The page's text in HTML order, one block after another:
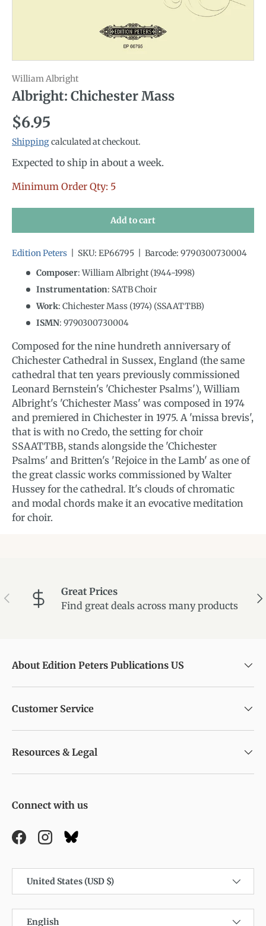
William Albright
Albright: Chichester Mass
Regular price
$6.95
Shippingcalculated at checkout.
Expected to ship in about a week.
Minimum Order Qty: 5
Add to cart
Edition Peters SKU: EP66795 Barcode: 9790300730004
Composer: William Albright (1944-1998)
Instrumentation: SATB Choir
Work: Chichester Mass (1974) (SSAATTBB)
ISMN: 9790300730004
Composed for the nine hundreth anniversary of
Chichester Cathedral in Sussex, England (the same
cathedral that ten years previously commissioned
Leonard Bernstein's 'Chichester Psalms'), William
Albright's 'Chichester Mass' was composed in 1974
and premiered in Chichester in 1975. A 'missa brevis',
that is with no Credo, the setting for choir
SSAATTBB, stands alongside the 'Chichester
Psalms' and Britten's 'Rejoice in the Lamb' as one of
the great classic works commissioned by Walter
Hussey for the cathedral. It's clouds of chromatic
and modal chords make it an evocative meditation
for choir.
Previous
Great Prices
Find great deals across many products
About Edition Peters Publications US
Customer Service
Resources & Legal
Connect with us
FacebookInstagram
United States (USD $)
English